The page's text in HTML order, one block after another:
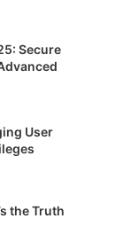
Secure
User
the Truth